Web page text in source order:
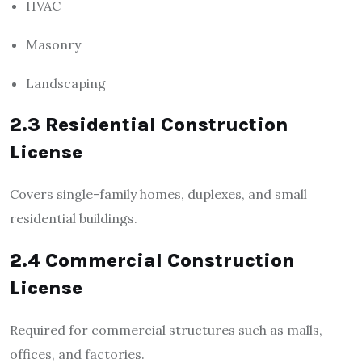
HVAC
Masonry
Landscaping
2.3 Residential Construction
License
Covers single-family homes, duplexes, and small
residential buildings.
2.4 Commercial Construction
License
Required for commercial structures such as malls,
offices, and factories.